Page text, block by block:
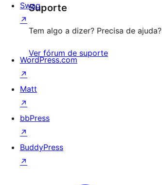
reviews
Suporte
Tem algo a dizer? Precisa de ajuda?
Ver fórum de suporte
Swag
↗
WordPress.com
↗
Matt
↗
bbPress
↗
BuddyPress
↗